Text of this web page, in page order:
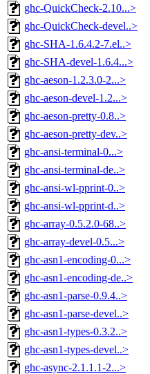
ghc-QuickCheck-2.10...>
ghc-QuickCheck-devel..>
ghc-SHA-1.6.4.2-7.el..>
ghc-SHA-devel-1.6.4...>
ghc-aeson-1.2.3.0-2...>
ghc-aeson-devel-1.2...>
ghc-aeson-pretty-0.8..>
ghc-aeson-pretty-dev..>
ghc-ansi-terminal-0...>
ghc-ansi-terminal-de..>
ghc-ansi-wl-pprint-0..>
ghc-ansi-wl-pprint-d..>
ghc-array-0.5.2.0-68..>
ghc-array-devel-0.5...>
ghc-asn1-encoding-0...>
ghc-asn1-encoding-de..>
ghc-asn1-parse-0.9.4..>
ghc-asn1-parse-devel..>
ghc-asn1-types-0.3.2..>
ghc-asn1-types-devel..>
ghc-async-2.1.1.1-2...>